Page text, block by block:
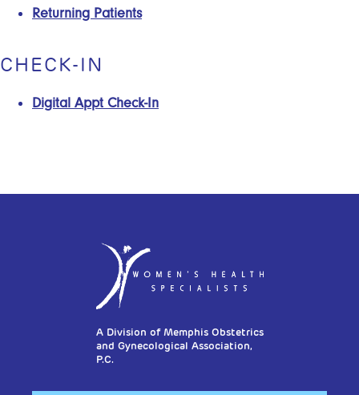
Returning Patients
CHECK-IN
Digital Appt Check-In
A Division of Memphis Obstetrics
and Gynecological Association,
P.C.